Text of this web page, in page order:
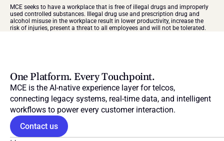
MCE seeks to have a workplace that is free of illegal drugs and improperly
used controlled substances. Illegal drug use and prescription drug and
alcohol misuse in the workplace result in lower productivity, increase the
risk of injuries, present a threat to all employees and will not be tolerated.
One Platform. Every Touchpoint.
MCE is the AI-native experience layer for telcos,
connecting legacy systems, real-time data, and intelligent
workflows to power every customer interaction.
Contact us